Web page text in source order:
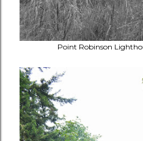
Point Robinson